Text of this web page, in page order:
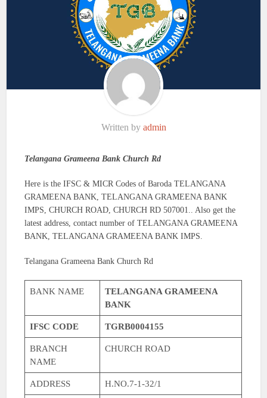
Written by admin
Telangana Grameena Bank Church Rd
Here is the IFSC & MICR Codes of Baroda TELANGANA
GRAMEENA BANK, TELANGANA GRAMEENA BANK
IMPS, CHURCH ROAD, CHURCH RD 507001.. Also get the
latest address, contact number of TELANGANA GRAMEENA
BANK, TELANGANA GRAMEENA BANK IMPS.
Telangana Grameena Bank Church Rd
BANK NAME
TELANGANA GRAMEENA
BANK
IFSC CODE TGRB0004155
BRANCH
NAME
CHURCH ROAD
ADDRESS H.NO.7-1-32/1